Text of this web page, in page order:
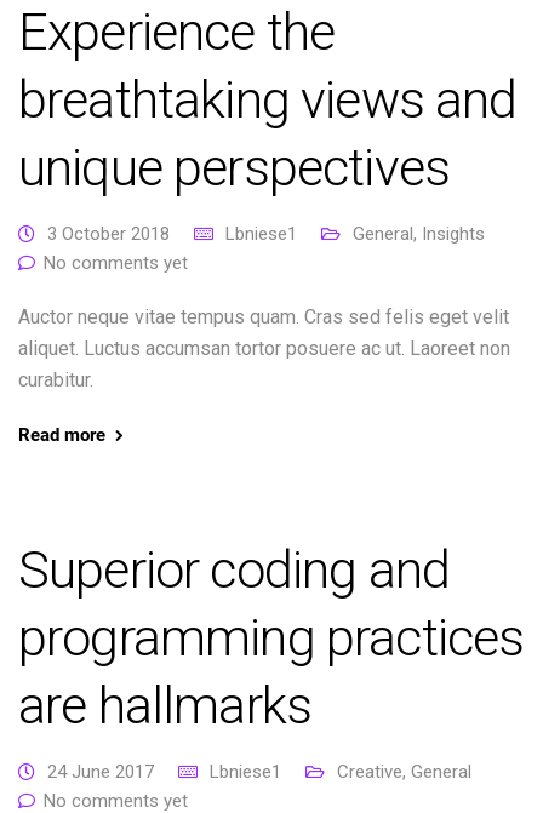
Experience the
breathtaking views and
unique perspectives
3 October 2018 Lbniese1 General, Insights
No comments yet
Auctor neque vitae tempus quam. Cras sed felis eget velit
aliquet. Luctus accumsan tortor posuere ac ut. Laoreet non
curabitur.
Read more
Superior coding and
programming practices
are hallmarks
24 June 2017 Lbniese1 Creative, General
No comments yet